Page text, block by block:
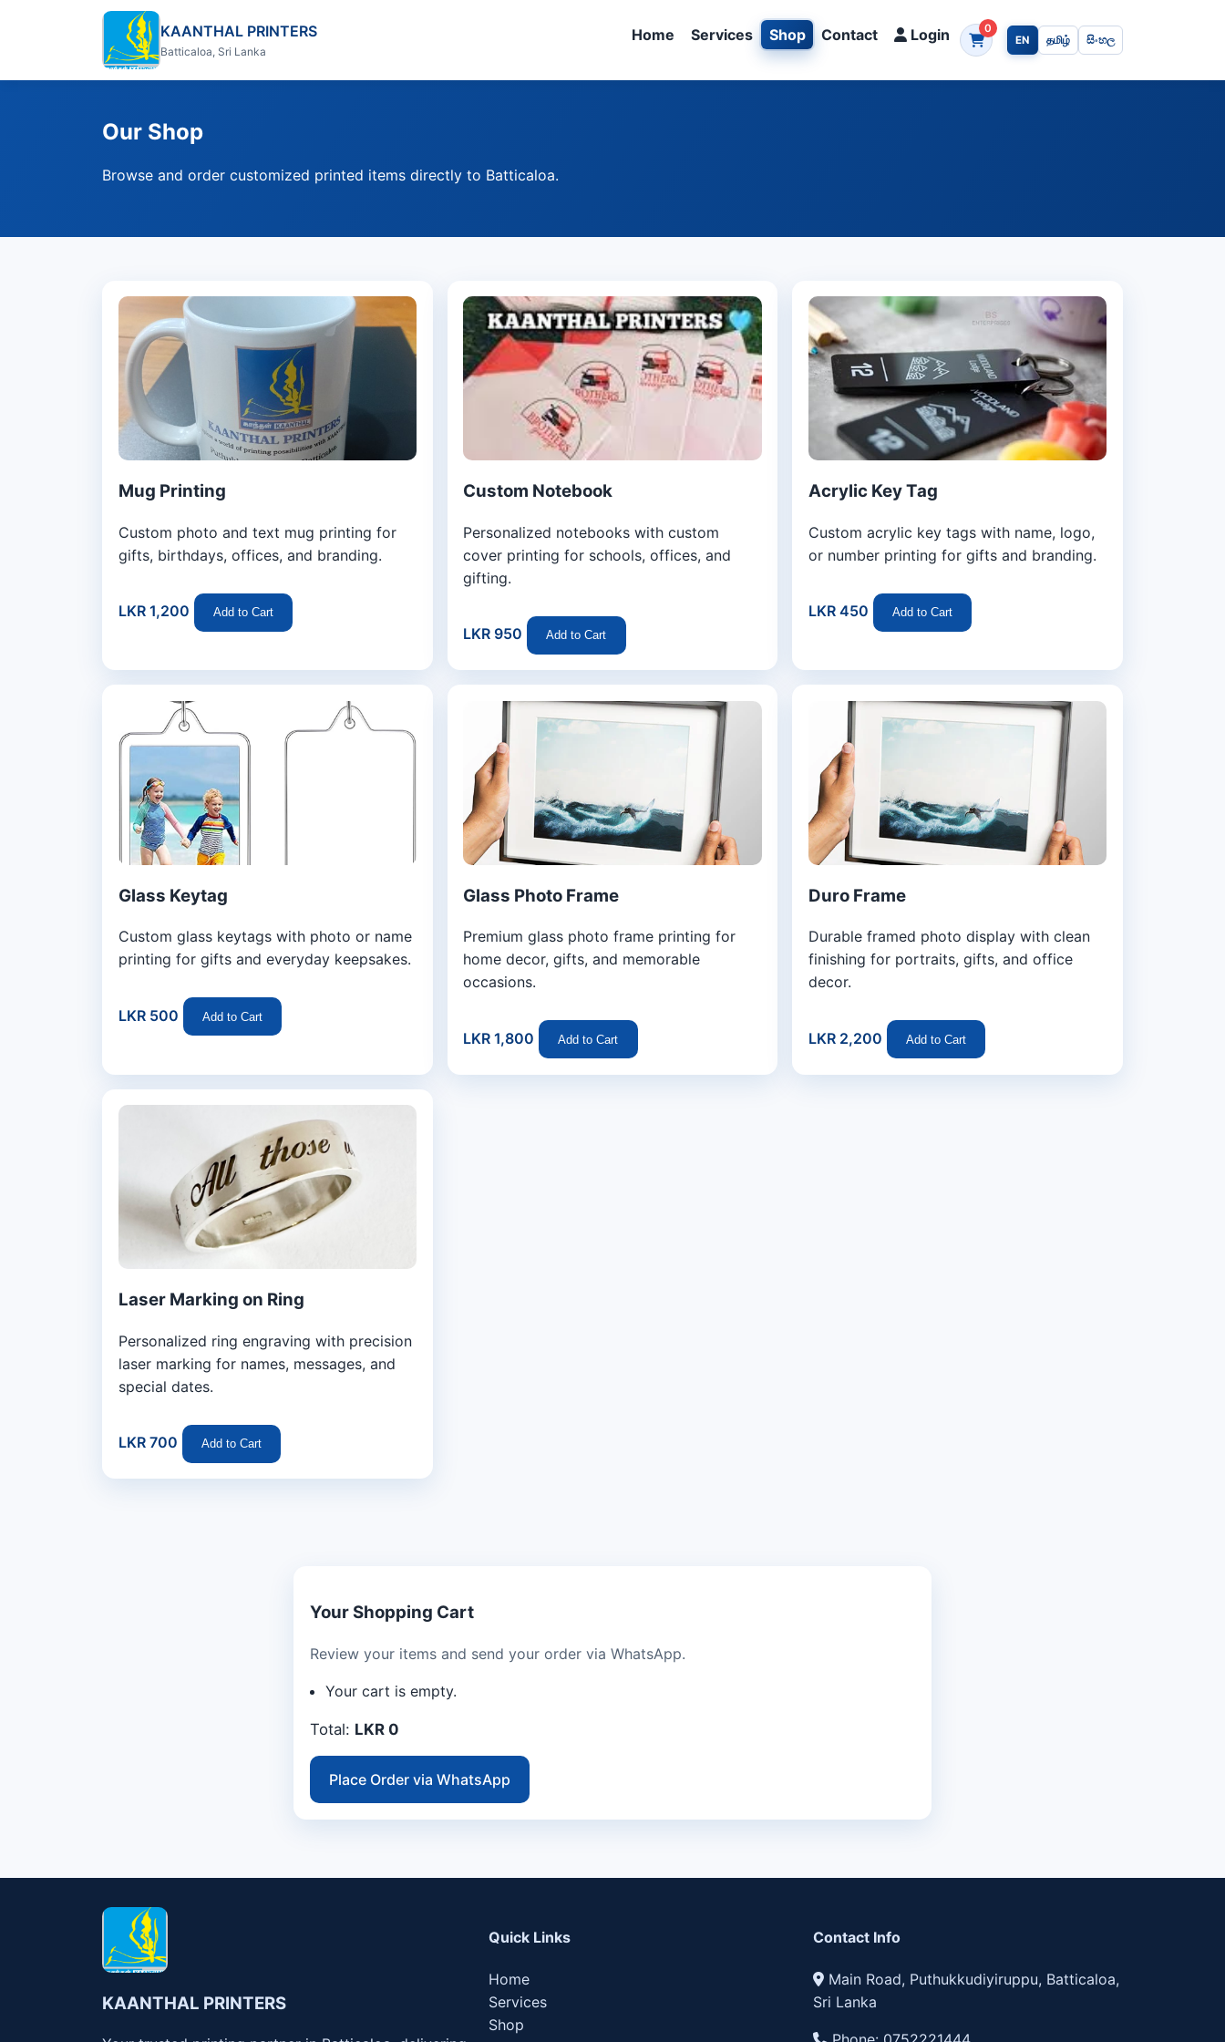
KAANTHAL PRINTERS
Batticaloa, Sri Lanka
Home Services Shop Contact Login
0
EN
தமிழ் සිංහල
Our Shop
Browse and order customized printed items directly to Batticaloa.
Mug Printing
Custom photo and text mug printing for
gifts, birthdays, offices, and branding.
LKR 1,200 Add to Cart
Custom Notebook
Personalized notebooks with custom
cover printing for schools, offices, and
gifting.
LKR 950 Add to Cart
Acrylic Key Tag
Custom acrylic key tags with name, logo,
or number printing for gifts and branding.
LKR 450 Add to Cart
Glass Keytag
Custom glass keytags with photo or name
printing for gifts and everyday keepsakes.
LKR 500 Add to Cart
Glass Photo Frame
Premium glass photo frame printing for
home decor, gifts, and memorable
occasions.
LKR 1,800 Add to Cart
Duro Frame
Durable framed photo display with clean
finishing for portraits, gifts, and office
decor.
LKR 2,200 Add to Cart
Laser Marking on Ring
Personalized ring engraving with precision
laser marking for names, messages, and
special dates.
LKR 700 Add to Cart
Your Shopping Cart
Review your items and send your order via WhatsApp.
Your cart is empty.
Total: LKR 0
Place Order via WhatsApp
KAANTHAL PRINTERS
Quick Links
Home
Services
Shop
Contact Info
Main Road, Puthukkudiyiruppu, Batticaloa,
Sri Lanka